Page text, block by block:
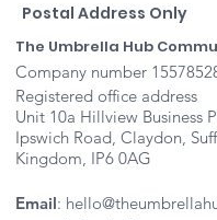
Postal Address Only
The Umbrella Hub
Company number
Registered office address
Unit 10a Hillview Business
Ipswich Road, Claydon,
Kingdom, IP6 0AG
Email: